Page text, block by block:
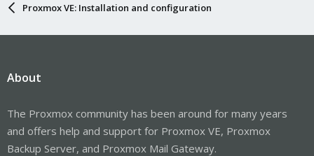
Proxmox VE: Installation and configuration
About
The Proxmox community has been around for many years
and offers help and support for Proxmox VE, Proxmox
Backup Server, and Proxmox Mail Gateway.